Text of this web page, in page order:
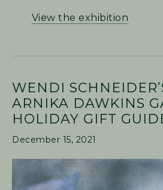
View the exhibition
WENDI
ARNIKA DAWKINS
HOLIDAY GIFT
December 15, 2021